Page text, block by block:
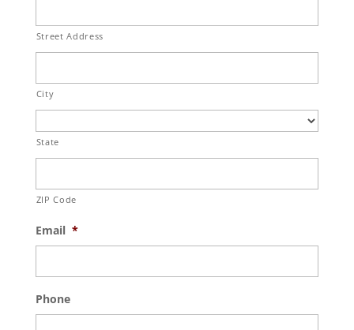
Street Address
City
State
ZIP Code
Email *
Phone